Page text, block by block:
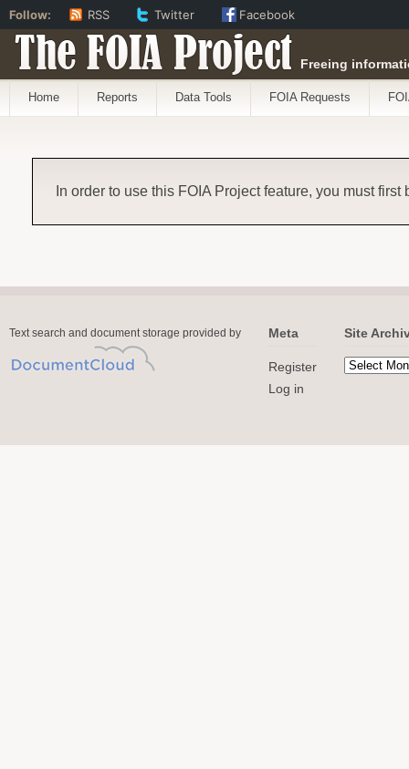
The FOIA Project Freeing
Home Reports Data Tools FOIA Requests
In order to use this FOIA Project feature, you must first
Text search and document storage provided by Meta
Register
Log in
Site
Follow: RSS Twitter Facebook